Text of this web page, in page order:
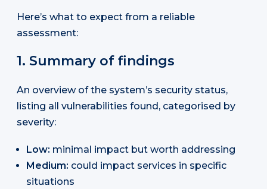
Here’s what to expect from a reliable
assessment:
1. Summary of findings
An overview of the system’s security status,
listing all vulnerabilities found, categorised by
severity:
Low: minimal impact but worth addressing
Medium: could impact services in specific
situations